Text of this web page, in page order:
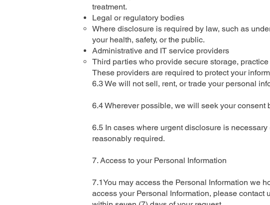
treatment.
Legal or regulatory bodies
Where disclosure is required by law, such as
your health, safety, or the public.
Administrative and IT service providers
Third parties who provide secure storage,
These providers are required to protect your
6.3 We will not sell, rent, or trade your personal
6.4 Wherever possible, we will seek your consent
6.5 In cases where urgent disclosure is
reasonably required.
7. Access to your Personal Information
7.1You may access the Personal Information we
access your Personal Information, please